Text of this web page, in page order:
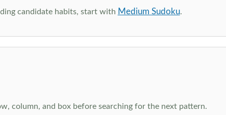
candidate habits, start with Medium Sudoku.
column, and box before searching for the next pattern.